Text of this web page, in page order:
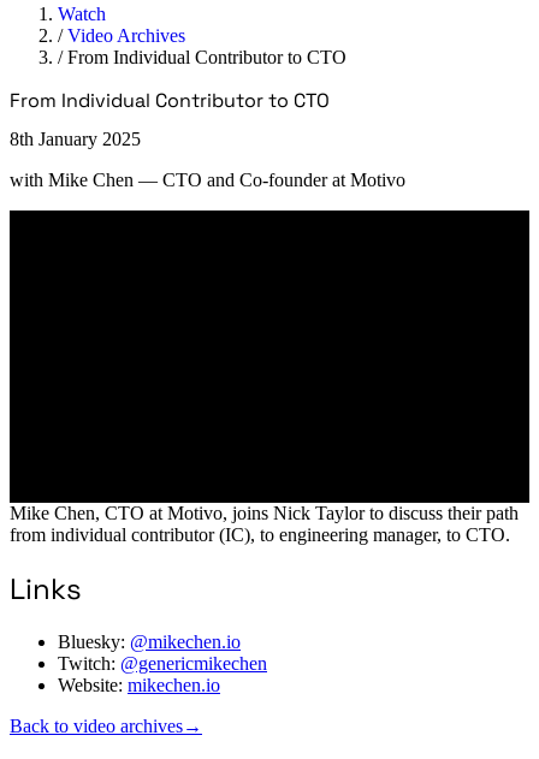
Watch
/Video Archives
/From Individual Contributor to CTO
From Individual Contributor to CTO
8th January 2025
with Mike Chen — CTO and Co-founder at Motivo
Mike Chen, CTO at Motivo, joins Nick Taylor to discuss their path
from individual contributor (IC), to engineering manager, to CTO.
Links
Bluesky: @mikechen.io
Twitch: @genericmikechen
Website: mikechen.io
Back to video archives→